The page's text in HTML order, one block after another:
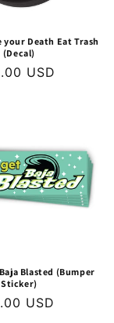
your Death Eat Trash
(Decal)
USD
Blasted (Bumper
Sticker)
USD